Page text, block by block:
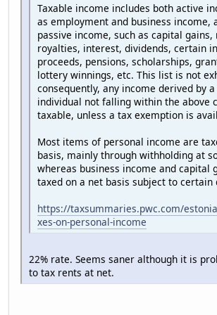
Taxable income includes both active
as employment and business income,
passive income, such as capital gains,
royalties, interest, dividends, certain
proceeds, pensions, scholarships,
lottery winnings, etc. This list is not
consequently, any income derived by
individual not falling within the above
taxable, unless a tax exemption is
Most items of personal income are
basis, mainly through withholding at
whereas business income and capital
taxed on a net basis subject to certain
https://taxsummaries.pwc.com/
xes-on-personal-income
22% rate. Seems saner although it is
to tax rents at net.